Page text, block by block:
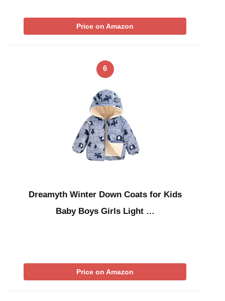
Price on Amazon
6
Dreamyth Winter Down Coats for Kids
Baby Boys Girls Light …
Price on Amazon